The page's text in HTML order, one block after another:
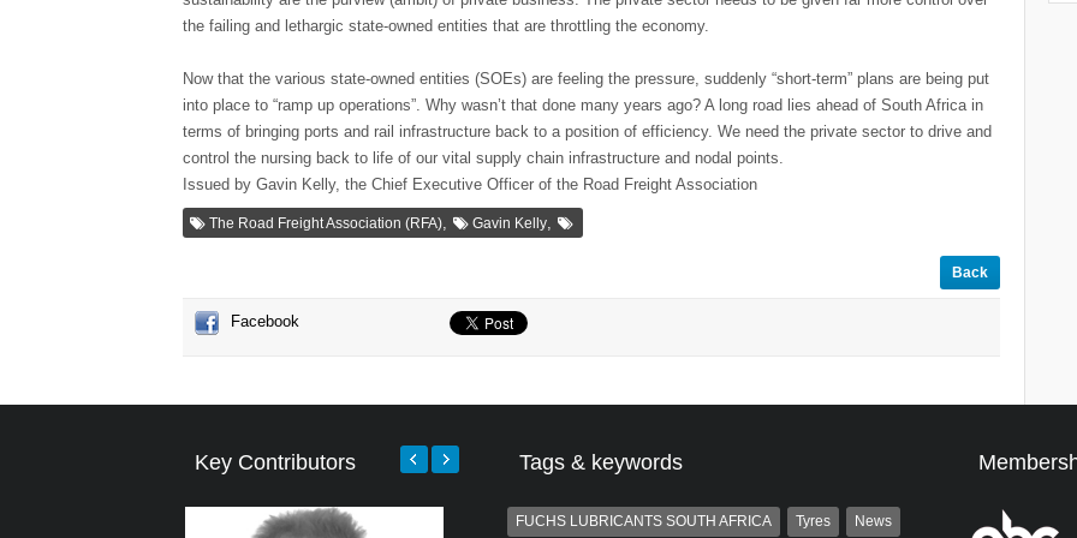
the failing and lethargic state-owned entities that are throttling the economy.
Now that the various state-owned entities (SOEs) are feeling the pressure, suddenly “short-term” plans are being put
into place to “ramp up operations”. Why wasn’t that done many years ago? A long road lies ahead of South Africa in
terms of bringing ports and rail infrastructure back to a position of efficiency. We need the private sector to drive and
control the nursing back to life of our vital supply chain infrastructure and nodal points.
Issued by Gavin Kelly, the Chief Executive Officer of the Road Freight Association
The Road Freight Association (RFA), Gavin Kelly,
Back
Facebook
Key Contributors Tags & keywords
FUCHS LUBRICANTS SOUTH AFRICA Tyres News